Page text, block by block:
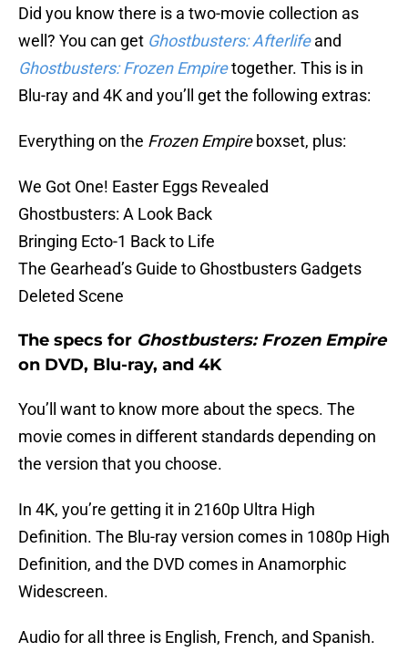
Did you know there is a two-movie collection as
well? You can get Ghostbusters: Afterlifeand
Ghostbusters: Frozen Empiretogether. This is in
Blu-ray and 4K and you’ll get the following extras:
Everything on the Frozen Empireboxset, plus:
We Got One! Easter Eggs Revealed
Ghostbusters: A Look Back
Bringing Ecto-1 Back to Life
The Gearhead’s Guide to Ghostbusters Gadgets
Deleted Scene
The specs for Ghostbusters: Frozen Empire
on DVD, Blu-ray, and 4K
You’ll want to know more about the specs. The
movie comes in different standards depending on
the version that you choose.
In 4K, you’re getting it in 2160p Ultra High
Definition. The Blu-ray version comes in 1080p High
Definition, and the DVD comes in Anamorphic
Widescreen.
Audio for all three is English, French, and Spanish.